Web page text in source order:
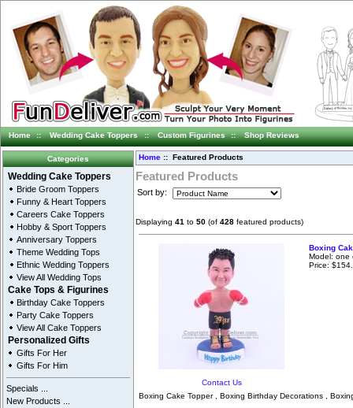
Home :: Wedding Cake Toppers :: Custom Figurines :: Shop Reviews
Categories
Wedding Cake Toppers
Bride Groom Toppers
Funny & Heart Toppers
Careers Cake Toppers
Hobby & Sport Toppers
Anniversary Toppers
Theme Wedding Tops
Ethnic Wedding Toppers
View All Wedding Tops
Cake Tops & Figurines
Birthday Cake Toppers
Party Cake Toppers
View All Cake Toppers
Personalized Gifts
Gifts For Her
Gifts For Him
Specials ...
New Products ...
Home :: Featured Products
Featured Products
Sort by:
Displaying 41 to 50 (of 428 featured products)
Contact Us
Boxing
Model: one
Price:
Boxing Cake Topper , Boxing Birthday Decorations ,